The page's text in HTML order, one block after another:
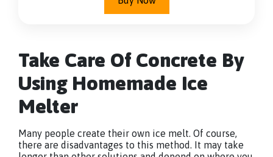
Take Care Of Concrete By
Using Homemade Ice
Melter
Many people create their own ice melt. Of course,
there are disadvantages to this method. It may take